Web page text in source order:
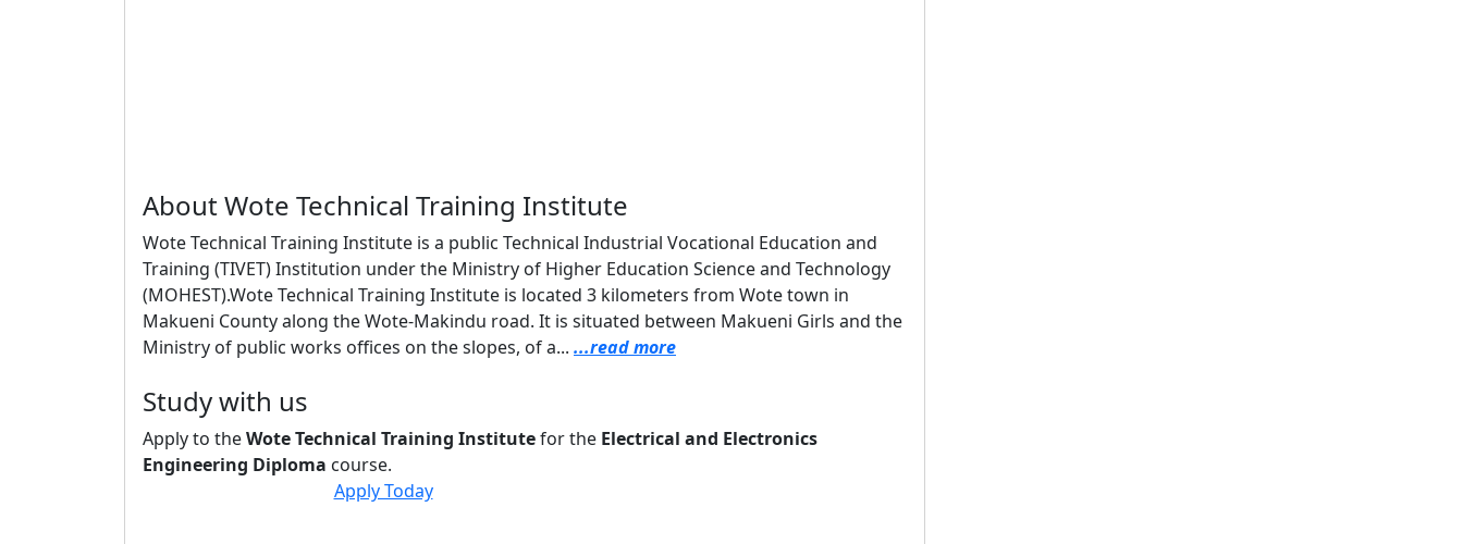
About Wote Technical Training Institute
Wote Technical Training Institute is a public Technical Industrial Vocational Education and
Training (TIVET) Institution under the Ministry of Higher Education Science and Technology
(MOHEST).Wote Technical Training Institute is located 3 kilometers from Wote town in
Makueni County along the Wote-Makindu road. It is situated between Makueni Girls and the
Ministry of public works offices on the slopes, of a... ...read more
Study with us
Apply to theWote Technical Training Institutefor the Electrical and Electronics
Engineering Diploma course.
Apply Today